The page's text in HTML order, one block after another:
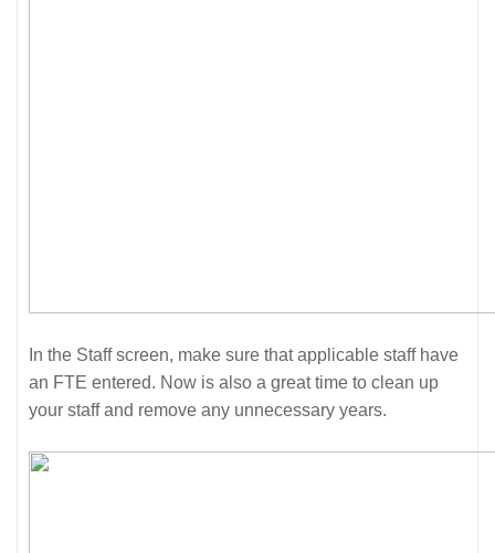
In the Staff screen, make sure that applicable staff have
an FTE entered. Now is also a great time to clean up
your staff and remove any unnecessary years.